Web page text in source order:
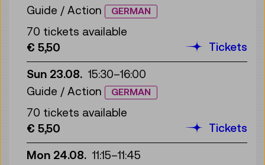
Guide / Action
GERMAN
70 tickets available
€ 5,50
Tickets
Sun 23.08. 15:30–16:00
Guide / Action
GERMAN
70 tickets available
€ 5,50
Tickets
Mon 24.08. 11:15–11:45